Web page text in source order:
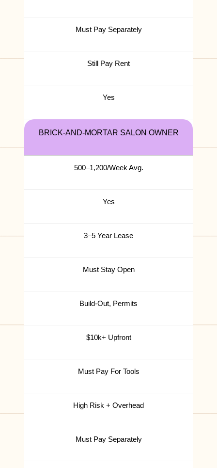
Must Pay Separately
Still Pay Rent
Yes
BRICK-AND-MORTAR SALON OWNER
500–1,200/Week Avg.
Yes
3–5 Year Lease
Must Stay Open
Build-Out, Permits
$10k+ Upfront
Must Pay For Tools
High Risk + Overhead
Must Pay Separately